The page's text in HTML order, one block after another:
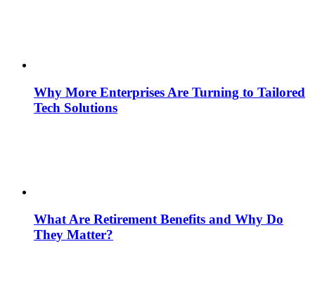
Why More Enterprises Are Turning to Tailored
Tech Solutions
What Are Retirement Benefits and Why Do
They Matter?